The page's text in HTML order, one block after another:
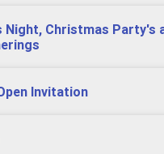
Night, Christmas Party's
Invitation